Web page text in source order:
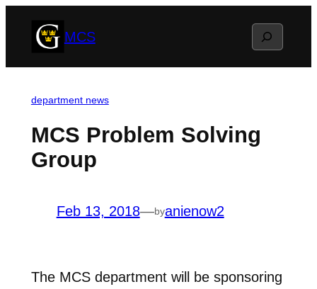
MCS Search
department news
MCS Problem Solving
Group
Feb 13, 2018—byanienow2
The MCS department will be sponsoring